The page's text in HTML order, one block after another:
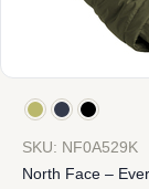
SKU: NF0A529K
North Face –